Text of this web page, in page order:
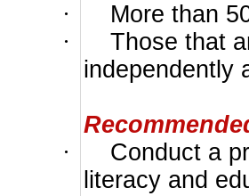
·
More than
·
Those that
independently
·
Conduct a
literacy and